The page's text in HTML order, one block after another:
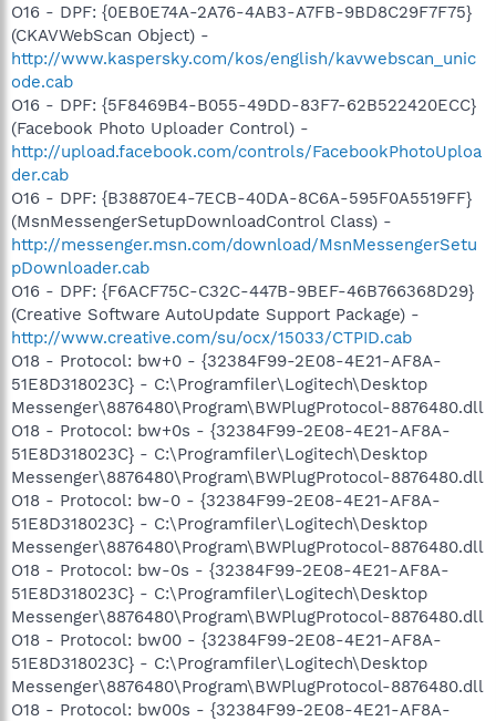
O16 - DPF: {0EB0E74A-2A76-4AB3-A7FB-9BD8C29F7F75}
(CKAVWebScan Object) -
http://www.kaspersky.com/kos/english/kavwebscan_unic
ode.cab
O16 - DPF: {5F8469B4-B055-49DD-83F7-62B522420ECC}
(Facebook Photo Uploader Control) -
http://upload.facebook.com/controls/FacebookPhotoUploa
der.cab
O16 - DPF: {B38870E4-7ECB-40DA-8C6A-595F0A5519FF}
(MsnMessengerSetupDownloadControl Class) -
http://messenger.msn.com/download/MsnMessengerSetu
pDownloader.cab
O16 - DPF: {F6ACF75C-C32C-447B-9BEF-46B766368D29}
(Creative Software AutoUpdate Support Package) -
http://www.creative.com/su/ocx/15033/CTPID.cab
O18 - Protocol: bw+0 - {32384F99-2E08-4E21-AF8A-
51E8D318023C} - C:\Programfiler\Logitech\Desktop
Messenger\8876480\Program\BWPlugProtocol-8876480.dll
O18 - Protocol: bw+0s - {32384F99-2E08-4E21-AF8A-
51E8D318023C} - C:\Programfiler\Logitech\Desktop
Messenger\8876480\Program\BWPlugProtocol-8876480.dll
O18 - Protocol: bw-0 - {32384F99-2E08-4E21-AF8A-
51E8D318023C} - C:\Programfiler\Logitech\Desktop
Messenger\8876480\Program\BWPlugProtocol-8876480.dll
O18 - Protocol: bw-0s - {32384F99-2E08-4E21-AF8A-
51E8D318023C} - C:\Programfiler\Logitech\Desktop
Messenger\8876480\Program\BWPlugProtocol-8876480.dll
O18 - Protocol: bw00 - {32384F99-2E08-4E21-AF8A-
51E8D318023C} - C:\Programfiler\Logitech\Desktop
Messenger\8876480\Program\BWPlugProtocol-8876480.dll
O18 - Protocol: bw00s - {32384F99-2E08-4E21-AF8A-